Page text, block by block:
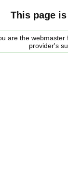
This page
are the
provider's